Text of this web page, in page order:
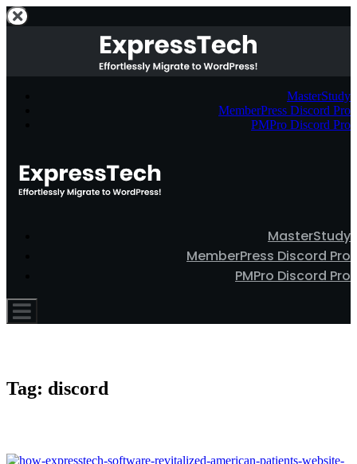
MasterStudy
MemberPress Discord Pro
PMPro Discord Pro
MasterStudy
MemberPress Discord Pro
PMPro Discord Pro
Tag: discord